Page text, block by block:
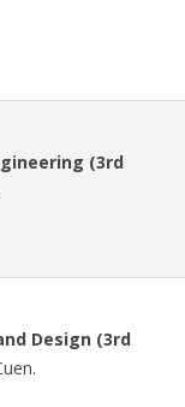
(3rd
Design (3rd